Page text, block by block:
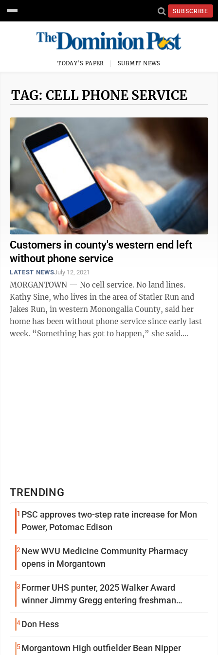
SUBSCRIBE
TODAY'S PAPER SUBMIT NEWS
TAG: CELL PHONE SERVICE
Customers in county's western end left
without phone service
LATEST NEWSJuly 12, 2021
MORGANTOWN — No cell service. No land lines.
Kathy Sine, who lives in the area of Statler Run and
Jakes Run, in western Monongalia County, said her
home has been without phone service since early last
week. “Something has got to happen,” she said.
TRENDING
1 PSC approves two-step rate increase for Mon
Power, Potomac Edison
2 New WVU Medicine Community Pharmacy
opens in Morgantown
3 Former UHS punter, 2025 Walker Award
winner Jimmy Gregg entering freshman
4Don Hess
5Morgantown High outfielder Bean Nipper